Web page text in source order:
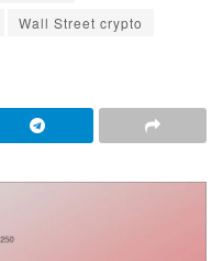
Wall Street crypto